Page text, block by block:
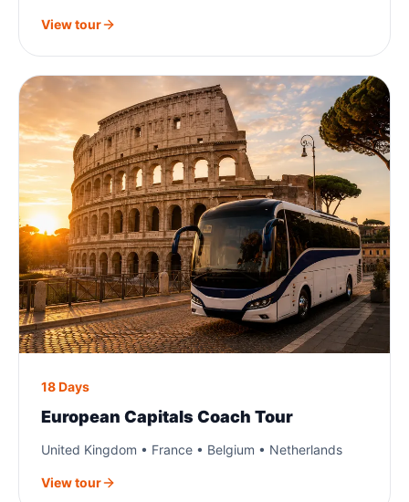
View tour
18 Days
European Capitals Coach Tour
United Kingdom • France • Belgium • Netherlands
View tour